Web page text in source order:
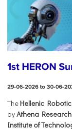
1st HERON
29-06-2026 to 30-06-
The Hellenic
byAthena
Institute of